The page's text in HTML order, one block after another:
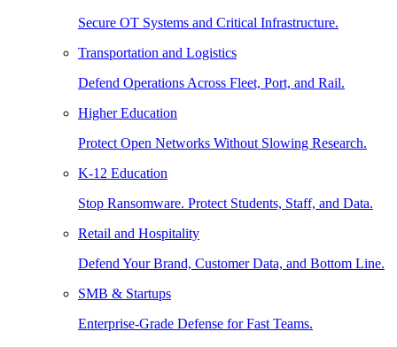
Secure OT Systems and Critical Infrastructure.
Transportation and Logistics
Defend Operations Across Fleet, Port, and Rail.
Higher Education
Protect Open Networks Without Slowing Research.
K-12 Education
Stop Ransomware. Protect Students, Staff, and Data.
Retail and Hospitality
Defend Your Brand, Customer Data, and Bottom Line.
SMB & Startups
Enterprise-Grade Defense for Fast Teams.